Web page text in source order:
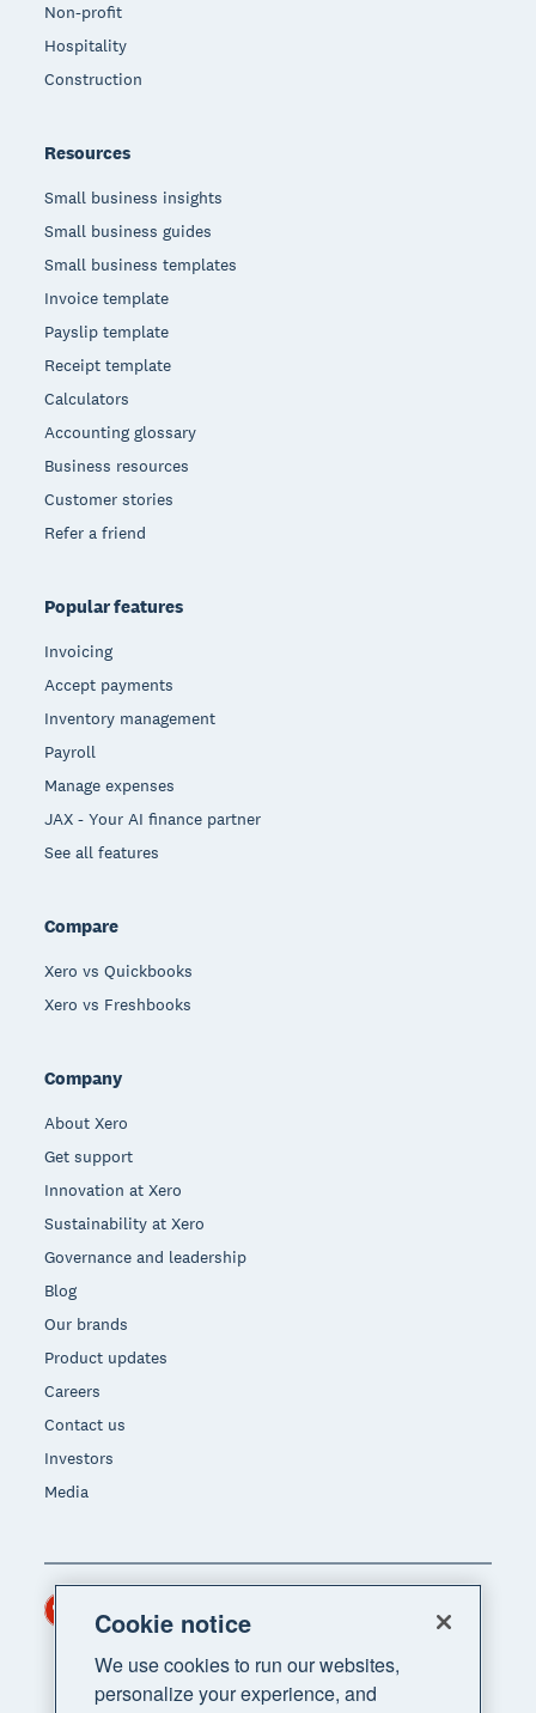
Non-profit
Hospitality
Construction
Resources
Small business insights
Small business guides
Small business templates
Invoice template
Payslip template
Receipt template
Calculators
Accounting glossary
Business resources
Customer stories
Refer a friend
Popular features
Invoicing
Accept payments
Inventory management
Payroll
Manage expenses
JAX - Your AI finance partner
See all features
Compare
Xero vs Quickbooks
Xero vs Freshbooks
Company
About Xero
Get support
Innovation at Xero
Sustainability at Xero
Governance and leadership
Blog
Our brands
Product updates
Careers
Contact us
Investors
Media
Region
Cookie notice
We use cookies to run our websites,
personalize your experience, and